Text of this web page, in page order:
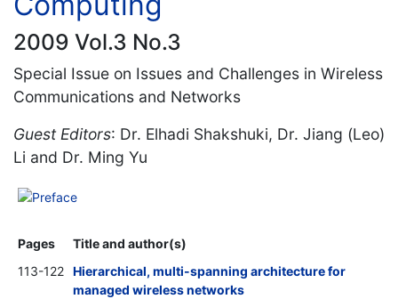
2009 Vol.3 No.3
Special Issue on Issues and Challenges in Wireless
Communications and Networks
Guest Editors: Dr. Elhadi Shakshuki, Dr. Jiang (Leo)
Li and Dr. Ming Yu
Preface
Pages
Title and author(s)
113-122 Hierarchical, multi-spanning architecture for
managed wireless networks